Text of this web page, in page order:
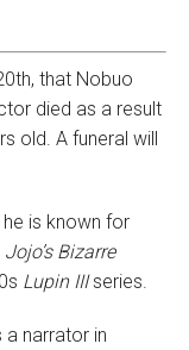
that Nobuo
died as a result
old. A funeral will
is known for
Jojo’s Bizarre
Lupin IIIseries.
a narrator in